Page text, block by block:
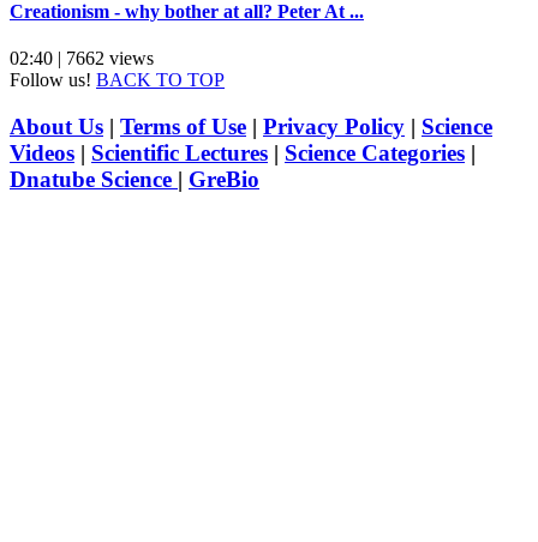
Creationism - why bother at all? Peter At ...
02:40 | 7662 views
Follow us! BACK TO TOP
About Us | Terms of Use | Privacy Policy | Science
Videos | Scientific Lectures | Science Categories |
Dnatube Science | GreBio